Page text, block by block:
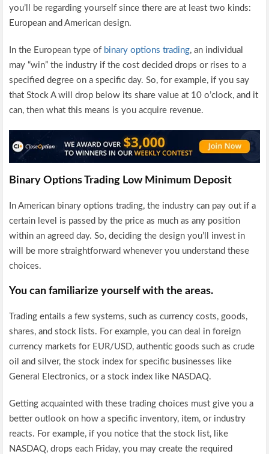
you’ll be regarding yourself since there are at least two kinds:
European and American design.
In the European type of binary options trading, an individual
may “win” the industry if the cost decided drops or rises to a
specified degree on a specific day. So, for example, if you say
that Stock A will drop below its share value at 10 o’clock, and it
can, then what this means is you acquire revenue.
Binary Options Trading Low Minimum Deposit
In American binary options trading, the industry can pay out if a
certain level is passed by the price as much as any position
within an agreed day. So, deciding the design you’ll invest in
will be more straightforward whenever you understand these
choices.
You can familiarize yourself with the areas.
Trading entails a few systems, such as currency costs, goods,
shares, and stock lists. For example, you can deal in foreign
currency markets for EUR/USD, authentic goods such as crude
oil and silver, the stock index for specific businesses like
General Electronics, or a stock index like NASDAQ.
Getting acquainted with these trading choices must give you a
better outlook on how a specific inventory, item, or industry
reacts. For example, if you notice that the stock list, like
NASDAQ, drops each Friday, you may create the required